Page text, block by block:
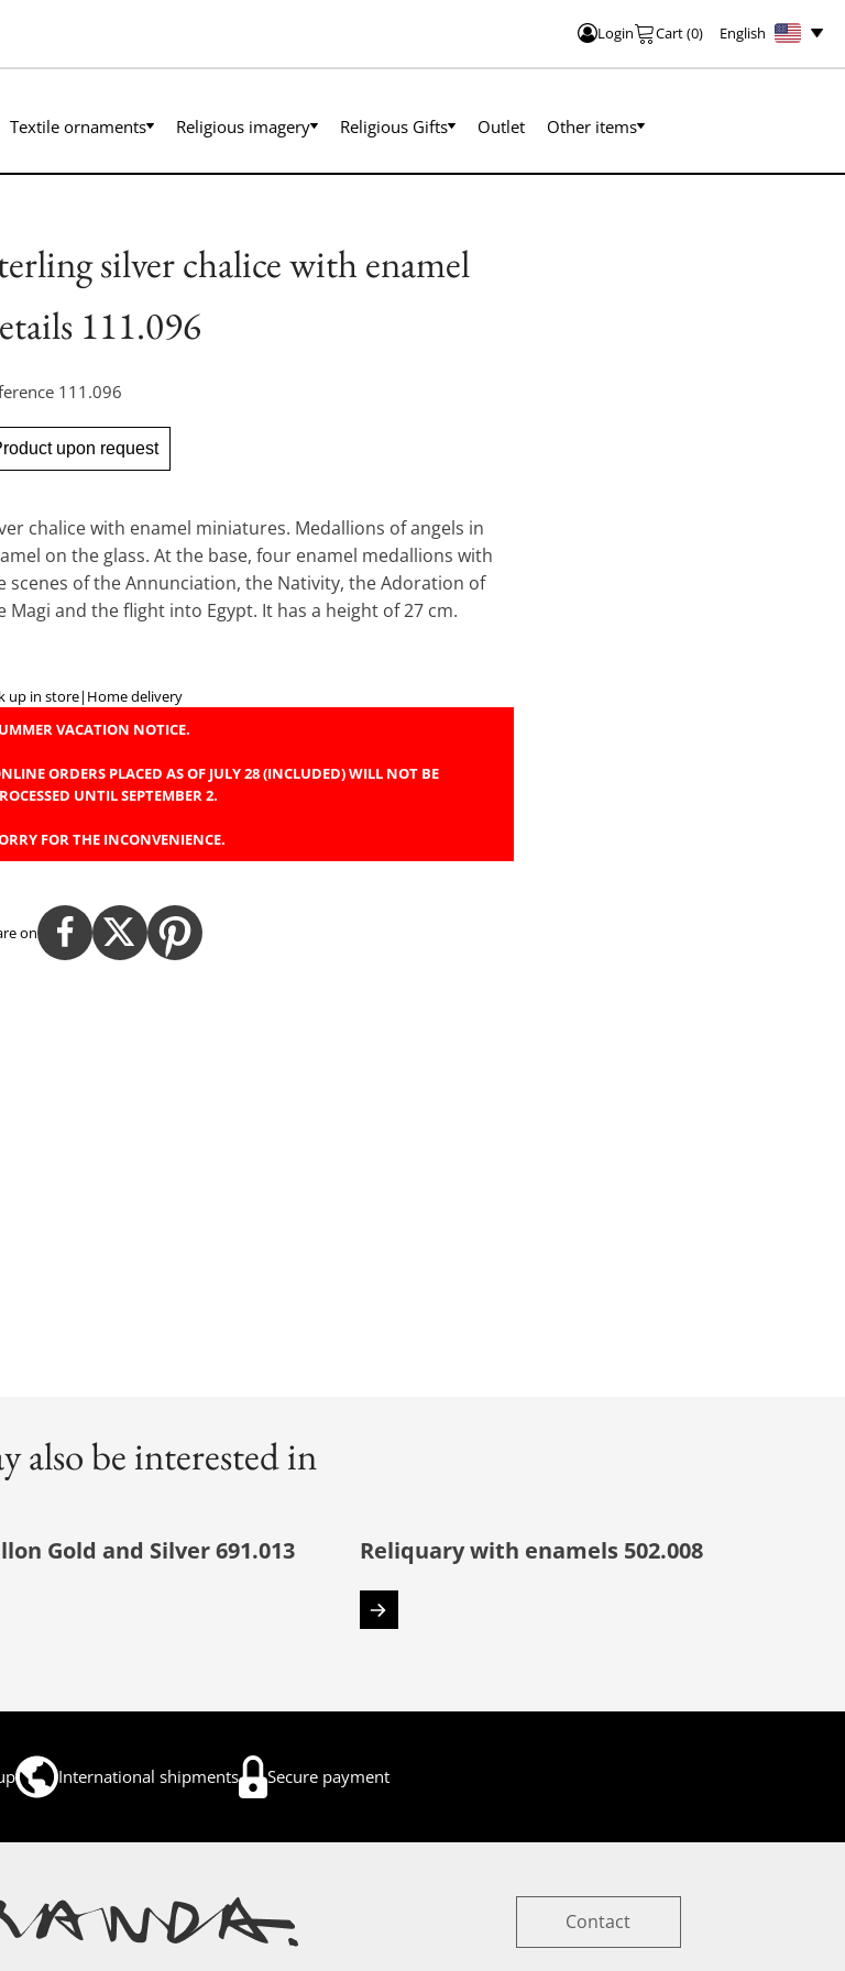
Login Cart(0) English
Textile ornaments Religious imagery Religious Gifts Outlet Other items
silver chalice with enamel
111.096
111.096
upon request
chalice with enamel miniatures. Medallions of angels in
on the glass. At the base, four enamel medallions with
scenes of the Annunciation, the Nativity, the Adoration of
Magi and the flight into Egypt. It has a height of 27 cm.
up in store| Home delivery
VACATION NOTICE.
ORDERS PLACED AS OF JULY 28 (INCLUDED) WILL NOT BE
UNTIL SEPTEMBER 2.
FOR THE INCONVENIENCE.
on
also be interested in
Gold and Silver 691.013 Reliquary with enamels 502.008
International shipments Secure payment
Contact